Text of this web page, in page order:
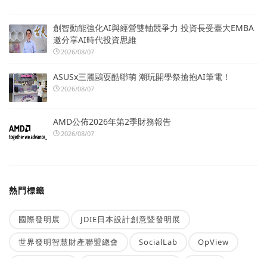
創智動能強化AI與經營雙軸競爭力 投資長受臺大EMBA
邀分享AI時代投資思維
2026/08/07
ASUSx三麗鷗耍酷聯萌 潮玩開學祭搶抱AI筆電！
2026/08/07
AMD公佈2026年第2季財務報告
2026/08/07
熱門標籤
國際發明展 JDIE日本設計創意暨發明展
世界發明智慧財產聯盟總會 SocialLab OpView